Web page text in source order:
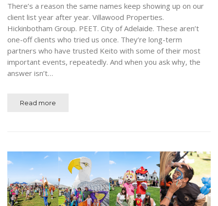
There’s a reason the same names keep showing up on our
client list year after year. Villawood Properties.
Hickinbotham Group. PEET. City of Adelaide. These aren’t
one-off clients who tried us once. They’re long-term
partners who have trusted Keito with some of their most
important events, repeatedly. And when you ask why, the
answer isn’t…
Read more